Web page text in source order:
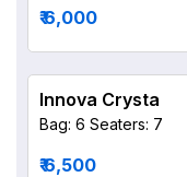
₹ 6,000
Innova Crysta
Bag: 6 Seaters: 7
₹ 6,500